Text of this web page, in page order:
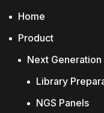
Home
Product
Next
Library
NGS Panels